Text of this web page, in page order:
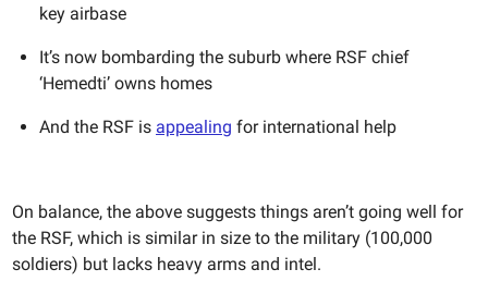
key airbase
It’s now bombarding the suburb where RSF chief
‘Hemedti’ owns homes
And the RSF is appealing for international help
On balance, the above suggests things aren’t going well for
the RSF, which is similar in size to the military (100,000
soldiers) but lacks heavy arms and intel.